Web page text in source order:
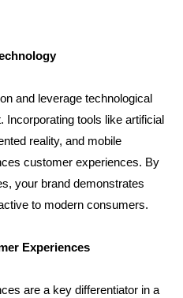
and leverage technological
tools like artificial
reality, and mobile
customer experiences. By
your brand demonstrates
to modern consumers.
Experiences
are a key differentiator in a